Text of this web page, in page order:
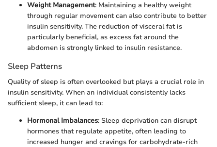
Weight Management: Maintaining a healthy weight
through regular movement can also contribute to better
insulin sensitivity. The reduction of visceral fat is
particularly beneficial, as excess fat around the
abdomen is strongly linked to insulin resistance.
Sleep Patterns
Quality of sleep is often overlooked but plays a crucial role in
insulin sensitivity. When an individual consistently lacks
sufficient sleep, it can lead to:
Hormonal Imbalances: Sleep deprivation can disrupt
hormones that regulate appetite, often leading to
increased hunger and cravings for carbohydrate-rich